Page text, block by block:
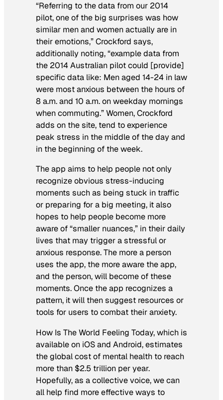
“Referring to the data from our 2014
pilot, one of the big surprises was how
similar men and women actually are in
their emotions,” Crockford says,
additionally noting, “example data from
the 2014 Australian pilot could [provide]
specific data like: Men aged 14-24 in law
were most anxious between the hours of
8 a.m. and 10 a.m. on weekday mornings
when commuting.” Women, Crockford
adds on the site, tend to experience
peak stress in the middle of the day and
in the beginning of the week.
The app aims to help people not only
recognize obvious stress-inducing
moments such as being stuck in traffic
or preparing for a big meeting, it also
hopes to help people become more
aware of “smaller nuances,” in their daily
lives that may trigger a stressful or
anxious response. The more a person
uses the app, the more aware the app,
and the person, will become of these
moments. Once the app recognizes a
pattern, it will then suggest resources or
tools for users to combat their anxiety.
How Is The World Feeling Today, which is
available on iOS and Android, estimates
the global cost of mental health to reach
more than $2.5 trillion per year.
Hopefully, as a collective voice, we can
all help find more effective ways to